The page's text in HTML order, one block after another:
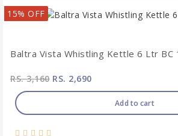
15% OFF
Baltra Vista Whistling Kettle 6 Ltr BC
RS. 3,160RS. 2,690
Add to cart